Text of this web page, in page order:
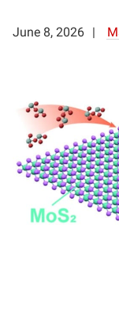
June 8, 2026